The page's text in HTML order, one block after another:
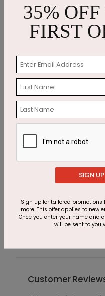
Recommended
Office Hours
Starting At $1.87
Customer
35%
FIRST
SIGN UP
Sign up for tailored promotions
more. This offer applies to new
Once you enter your name and
will be sent to you